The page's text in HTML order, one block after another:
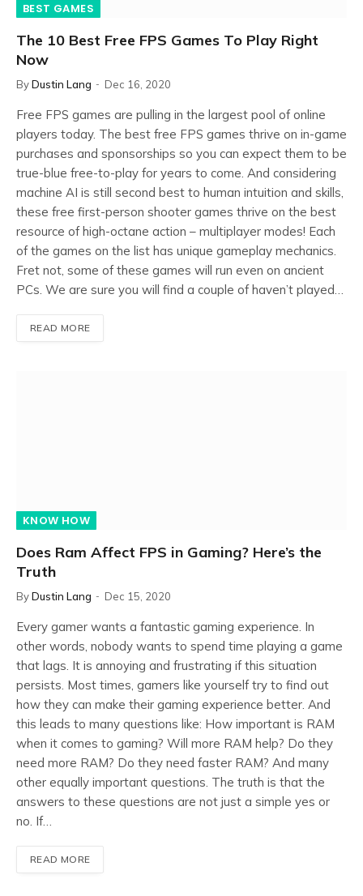
BEST GAMES
The 10 Best Free FPS Games To Play Right
Now
ByDustin Lang Dec 16, 2020
Free FPS games are pulling in the largest pool of online
players today. The best free FPS games thrive on in-game
purchases and sponsorships so you can expect them to be
true-blue free-to-play for years to come. And considering
machine AI is still second best to human intuition and skills,
these free first-person shooter games thrive on the best
resource of high-octane action – multiplayer modes! Each
of the games on the list has unique gameplay mechanics.
Fret not, some of these games will run even on ancient
PCs. We are sure you will find a couple of haven’t played…
READ MORE
KNOW HOW
Does Ram Affect FPS in Gaming? Here’s the
Truth
ByDustin Lang Dec 15, 2020
Every gamer wants a fantastic gaming experience. In
other words, nobody wants to spend time playing a game
that lags. It is annoying and frustrating if this situation
persists. Most times, gamers like yourself try to find out
how they can make their gaming experience better. And
this leads to many questions like: How important is RAM
when it comes to gaming? Will more RAM help? Do they
need more RAM? Do they need faster RAM? And many
other equally important questions. The truth is that the
answers to these questions are not just a simple yes or
no. If…
READ MORE